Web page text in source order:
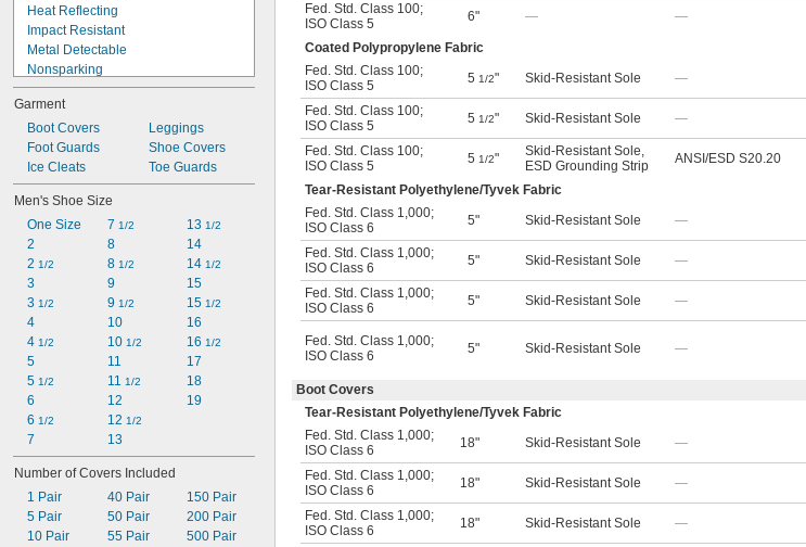
Heat Reflecting
Impact Resistant
Metal Detectable
Nonsparking
Oil Resistant
Puncture Resistant
Reusable
Spark Resistant
Static Control
Static Dissipative
Tear Resistant
Water Resistant
Garment
Boot Covers
Foot Guards
Ice Cleats
Leggings
Shoe Covers
Toe Guards
Men's Shoe Size
One Size
2
2 1/2
3
3 1/2
4
4 1/2
5
5 1/2
6
6 1/2
7
7 1/2
8
8 1/2
9
9 1/2
10
10 1/2
11
11 1/2
12
12 1/2
13
13 1/2
14
14 1/2
15
15 1/2
16
16 1/2
17
18
19
Number of Covers Included
1 Pair
5 Pair
10 Pair
40 Pair
50 Pair
55 Pair
150 Pair
200 Pair
500 Pair
Fed. Std. Class 100;
ISO Class 5
6" — —
Coated Polypropylene Fabric
Fed. Std. Class 100;
ISO Class 5
5 1/2" Skid-Resistant Sole —
Fed. Std. Class 100;
ISO Class 5
5 1/2" Skid-Resistant Sole —
Fed. Std. Class 100;
ISO Class 5
5 1/2" Skid-Resistant Sole,
ESD Grounding Strip
ANSI/ESD S20.20
Tear-Resistant Polyethylene/Tyvek Fabric
Fed. Std. Class 1,000;
ISO Class 6
5" Skid-Resistant Sole —
Fed. Std. Class 1,000;
ISO Class 6
5" Skid-Resistant Sole —
Fed. Std. Class 1,000;
ISO Class 6
5" Skid-Resistant Sole —
Fed. Std. Class 1,000;
ISO Class 6
5" Skid-Resistant Sole —
Boot Covers
Tear-Resistant Polyethylene/Tyvek Fabric
Fed. Std. Class 1,000;
ISO Class 6
18" Skid-Resistant Sole —
Fed. Std. Class 1,000;
ISO Class 6
18" Skid-Resistant Sole —
Fed. Std. Class 1,000;
ISO Class 6
18" Skid-Resistant Sole —